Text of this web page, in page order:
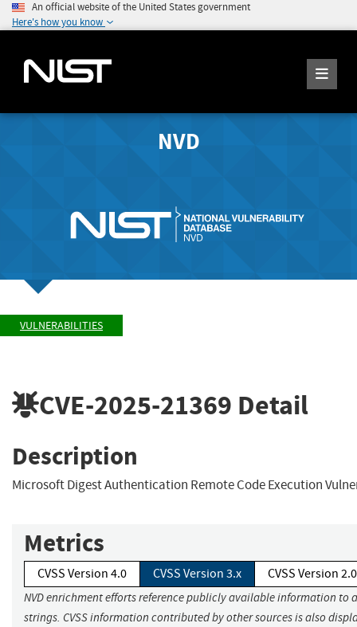
An official website of the United States government
Here's how you know
NVD
VULNERABILITIES
CVE-2025-21369 Detail
Description
Microsoft Digest Authentication Remote Code Execution
Metrics
CVSS Version 4.0 CVSS Version 3.x CVSS Version 2.0
NVD enrichment efforts reference publicly available information to
strings. CVSS information contributed by other sources is also